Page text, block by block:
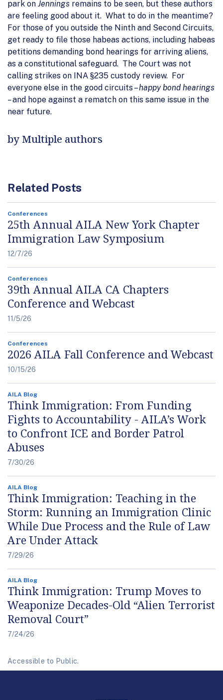
park on Jennings remains to be seen, but these authors
are feeling good about it. What to do in the meantime?
For those of you outside the Ninth and Second Circuits,
get ready to file those habeas actions, including habeas
petitions demanding bond hearings for arriving aliens,
as a constitutional safeguard. The Court was not
calling strikes on INA §235 custody review. For
everyone else in the good circuits –happy bond hearings
–and hope against a rematch on this same issue in the
near future.
by Multiple authors
Related Posts
Conferences
25th Annual AILA New York Chapter
Immigration Law Symposium
12/7/26
Conferences
39th Annual AILA CA Chapters
Conference and Webcast
11/5/26
Conferences
2026 AILA Fall Conference and Webcast
10/15/26
AILA Blog
Think Immigration: From Funding
Fights to Accountability - AILA’s Work
to Confront ICE and Border Patrol
Abuses
7/30/26
AILA Blog
Think Immigration: Teaching in the
Storm: Running an Immigration Clinic
While Due Process and the Rule of Law
Are Under Attack
7/29/26
AILA Blog
Think Immigration: Trump Moves to
Weaponize Decades-Old “Alien Terrorist
Removal Court”
7/24/26
Accessible to Public.